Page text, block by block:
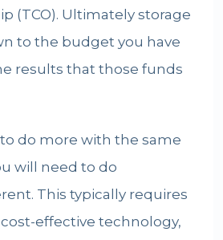
(TCO). Ultimately storage
to the budget you have
results that those funds
do more with the same
will need to do
This typically requires
effective technology,